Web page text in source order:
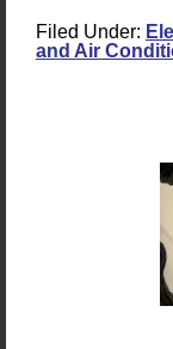
Filed Under:
and Air